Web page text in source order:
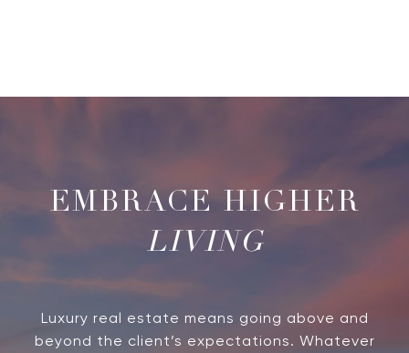
LIVING
Luxury real estate means going above and
beyond the client’s expectations. Whatever